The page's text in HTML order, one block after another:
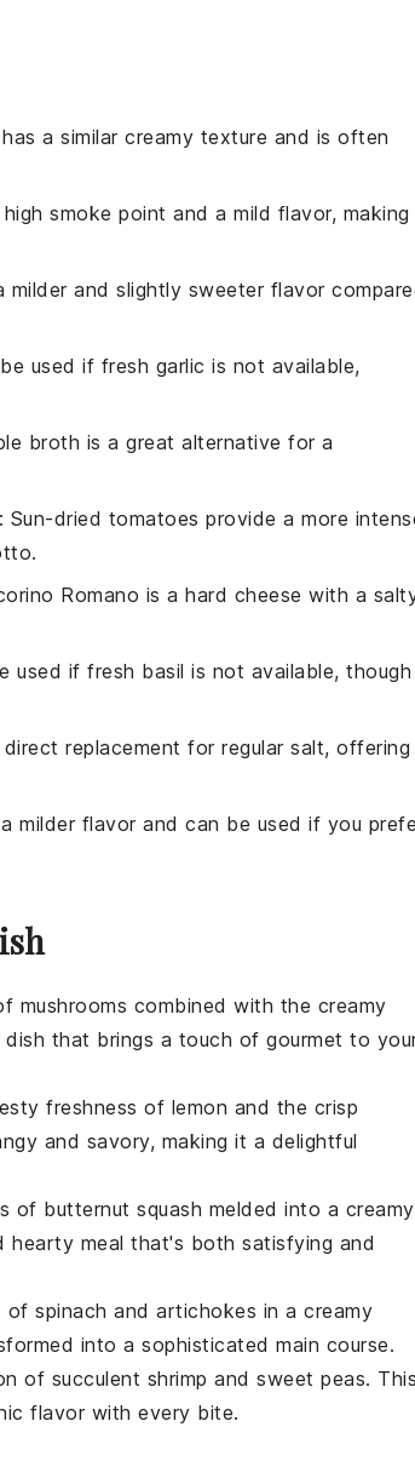
a similar creamy texture and is often
smoke point and a mild flavor, making
milder and slightly sweeter flavor
used if fresh garlic is not available,
broth is a great alternative for a
: Sun-dried tomatoes provide a more
Romano is a hard cheese with a
used if fresh basil is not available,
replacement for regular salt, offering
milder flavor and can be used if you
mushrooms combined with the creamy
that brings a touch of gourmet to
freshness of lemon and the crisp
and savory, making it a delightful
of butternut squash melded into a creamy
meal that's both satisfying and
of spinach and artichokes in a creamy
into a sophisticated main course.
of succulent shrimp and sweet peas. This
flavor with every bite.